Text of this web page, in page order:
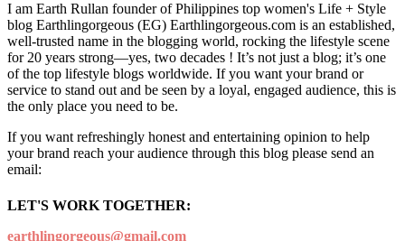
I am Earth Rullan founder of Philippines top women's Life + Style
blog Earthlingorgeous (EG) Earthlingorgeous.com is an established,
well-trusted name in the blogging world, rocking the lifestyle scene
for 20 years strong—yes, two decades ! It’s not just a blog; it’s one
of the top lifestyle blogs worldwide. If you want your brand or
service to stand out and be seen by a loyal, engaged audience, this is
the only place you need to be.
If you want refreshingly honest and entertaining opinion to help
your brand reach your audience through this blog please send an
email:
LET'S WORK TOGETHER:
earthlingorgeous@gmail.com